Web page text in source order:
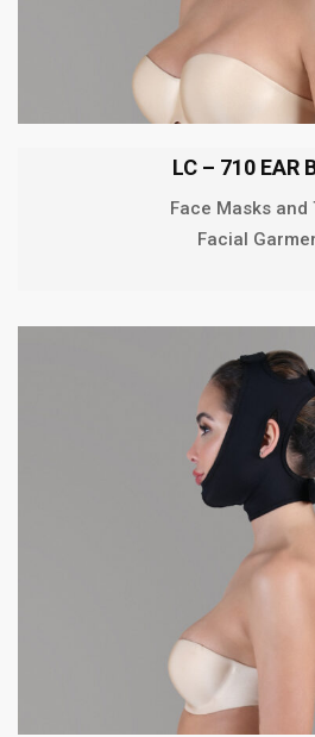
LC – 710 EAR
Face Masks and
Facial